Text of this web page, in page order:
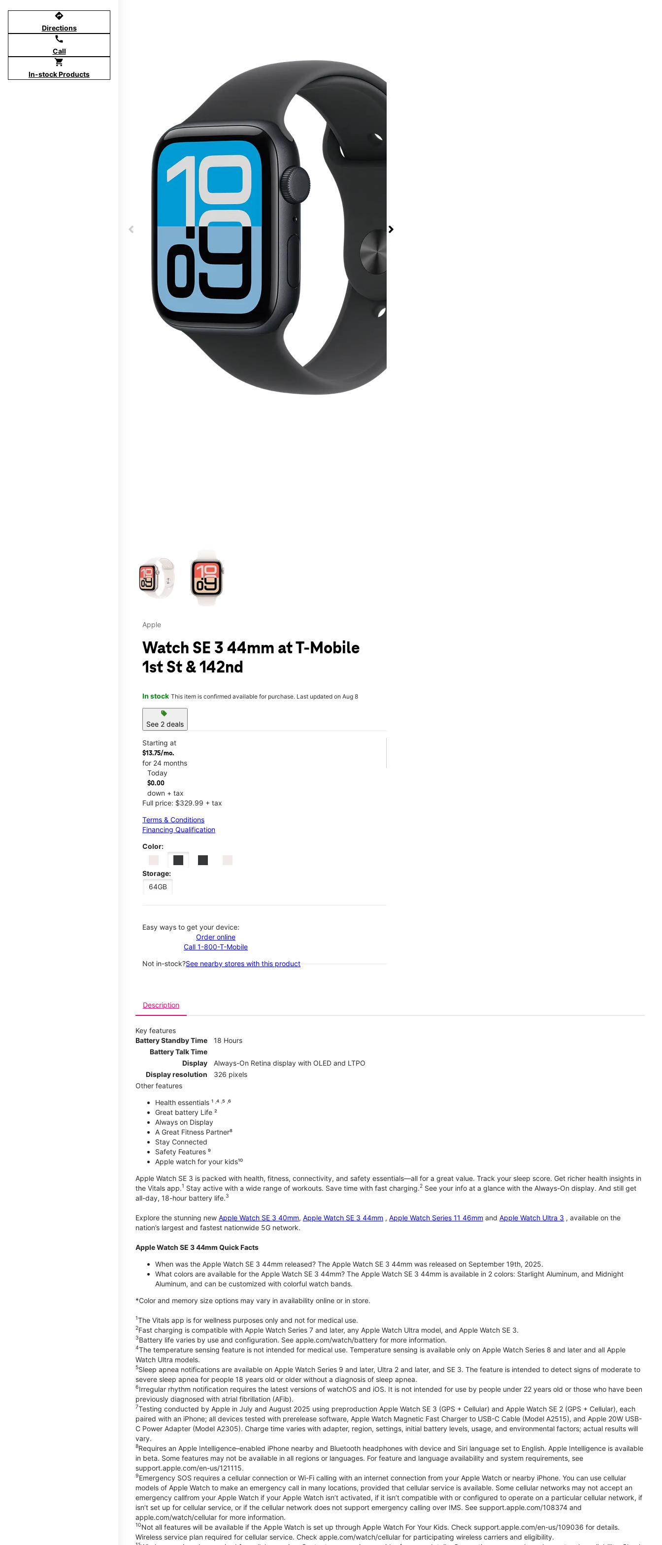
directions
Directions
call
Call
shopping_cart
In-stock Products
Apple
Watch SE 3 44mm at T-Mobile
1st St & 142nd
In stock This item is confirmed available for purchase. Last updated on Aug 8
sell
See 2 deals
Starting at
$13.75/mo.
for 24 months
Today
$0.00
down + tax
Full price: $329.99 + tax
Terms & Conditions
Financing Qualification
Color:
Storage:
64GB
Easy ways to get your device:
Order online
Call 1-800-T-Mobile
Not in-stock?See nearby stores with this product
Description
Key features
Battery Standby Time
18 Hours
Battery Talk Time
Display
Always-On Retina display with OLED and LTPO
Display resolution
326 pixels
Other features
Health essentials ¹ ˒⁴ ˒⁵ ˒⁶
Great battery Life ²
Always on Display
A Great Fitness Partner⁸
Stay Connected
Safety Features ⁹
Apple watch for your kids¹⁰
Apple Watch SE 3 is packed with health, fitness, connectivity, and safety essentials—all for a great value. Track your sleep score. Get richer health insights in
the Vitals app.1 Stay active with a wide range of workouts. Save time with fast charging.2 See your info at a glance with the Always-On display. And still get
all-day, 18-hour battery life.3
Explore the stunning new Apple Watch SE 3 40mm, Apple Watch SE 3 44mm , Apple Watch Series 11 46mm and Apple Watch Ultra 3 , available on the
nation’s largest and fastest nationwide 5G network.
Apple Watch SE 3 44mm Quick Facts
When was the Apple Watch SE 3 44mm released? The Apple Watch SE 3 44mm was released on September 19th, 2025.
What colors are available for the Apple Watch SE 3 44mm? The Apple Watch SE 3 44mm is available in 2 colors: Starlight Aluminum, and Midnight
Aluminum, and can be customized with colorful watch bands.
*Color and memory size options may vary in availability online or in store.
1The Vitals app is for wellness purposes only and not for medical use.
2Fast charging is compatible with Apple Watch Series 7 and later, any Apple Watch Ultra model, and Apple Watch SE 3.
3Battery life varies by use and configuration. See apple.com/watch/battery for more information.
4The temperature sensing feature is not intended for medical use. Temperature sensing is available only on Apple Watch Series 8 and later and all Apple
Watch Ultra models.
5Sleep apnea notifications are available on Apple Watch Series 9 and later, Ultra 2 and later, and SE 3. The feature is intended to detect signs of moderate to
severe sleep apnea for people 18 years old or older without a diagnosis of sleep apnea.
6Irregular rhythm notification requires the latest versions of watchOS and iOS. It is not intended for use by people under 22 years old or those who have been
previously diagnosed with atrial fibrillation (AFib).
7Testing conducted by Apple in July and August 2025 using preproduction Apple Watch SE 3 (GPS + Cellular) and Apple Watch SE 2 (GPS + Cellular), each
paired with an iPhone; all devices tested with prerelease software, Apple Watch Magnetic Fast Charger to USB-C Cable (Model A2515), and Apple 20W USB-
C Power Adapter (Model A2305). Charge time varies with adapter, region, settings, initial battery levels, usage, and environmental factors; actual results will
vary.
8Requires an Apple Intelligence–enabled iPhone nearby and Bluetooth headphones with device and Siri language set to English. Apple Intelligence is available
in beta. Some features may not be available in all regions or languages. For feature and language availability and system requirements, see
support.apple.com/en-us/121115.
9Emergency SOS requires a cellular connection or Wi-Fi calling with an internet connection from your Apple Watch or nearby iPhone. You can use cellular
models of Apple Watch to make an emergency call in many locations, provided that cellular service is available. Some cellular networks may not accept an
emergency callfrom your Apple Watch if your Apple Watch isn’t activated, if it isn’t compatible with or configured to operate on a particular cellular network, if
isn’t set up for cellular service, or if the cellular network does not support emergency calling over IMS. See support.apple.com/108374 and
apple.com/watch/cellular for more information.
10Not all features will be available if the Apple Watch is set up through Apple Watch For Your Kids. Check support.apple.com/en-us/109036 for details.
Wireless service plan required for cellular service. Check apple.com/watch/cellular for participating wireless carriers and eligibility.